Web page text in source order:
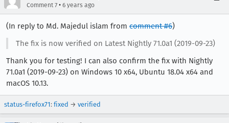
Comment 7 • 6 years ago
(In reply to Md. Majedul islam from comment #6)
The fix is now verified on Latest Nightly 71.0a1 (2019-09-23)
Thank you for testing! I can also confirm the fix with Nightly
71.0a1 (2019-09-23) on Windows 10 x64, Ubuntu 18.04 x64 and
macOS 10.13.
status-firefox71: fixed → verified